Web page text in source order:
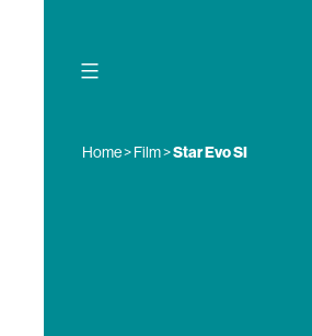
Home>Film>Star Evo SI